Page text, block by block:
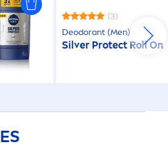
(3)
Deodorant (Men)
Silver Protect Roll On